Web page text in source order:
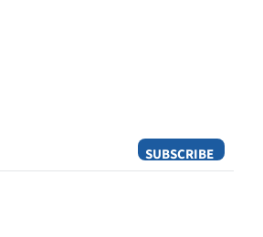
SUBSCRIBE